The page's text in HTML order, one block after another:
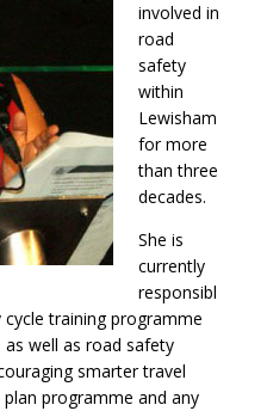
involved in
road
safety
within
Lewisham
for more
than three
decades.
She is
currently
responsibl
training programme
as well as road safety
smarter travel
programme and any